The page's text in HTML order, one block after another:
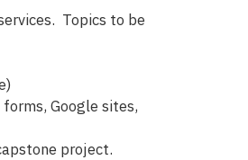
Topics to be
Google sites,
project.